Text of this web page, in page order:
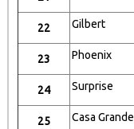
22 Gilbert
23 Phoenix
24 Surprise
25 Casa Grande